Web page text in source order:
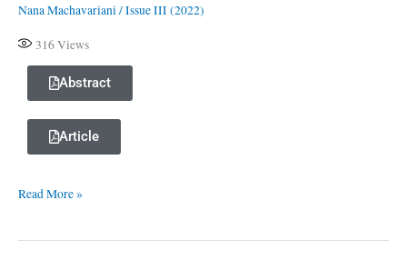
Nana Machavariani/Issue III (2022)
316Views
Abstract
Article
Origin
of
-š°a
of
Mood
Abkhazian
Read More »